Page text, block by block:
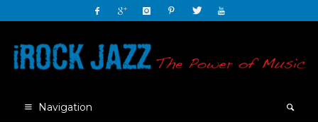
Navigation